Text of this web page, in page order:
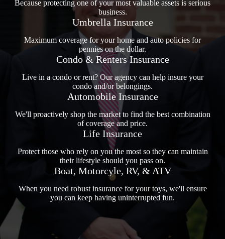
Because protecting one of your most valuable assets is serious
business.
Umbrella Insurance
Maximum coverage for your home and auto policies for
pennies on the dollar.
Condo & Renters Insurance
Live in a condo or rent? Our agency can help insure your
condo and/or belongings.
Automobile Insurance
We'll proactively shop the market to find the best combination
of coverage and price.
Life Insurance
Protect those who rely on you the most so they can maintain
their lifestyle should you pass on.
Boat, Motorcyle, RV, & ATV
When you need robust insurance for your toys, we'll ensure
you can keep having uninterrupted fun.